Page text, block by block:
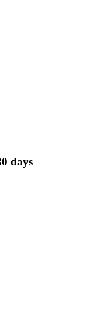
days